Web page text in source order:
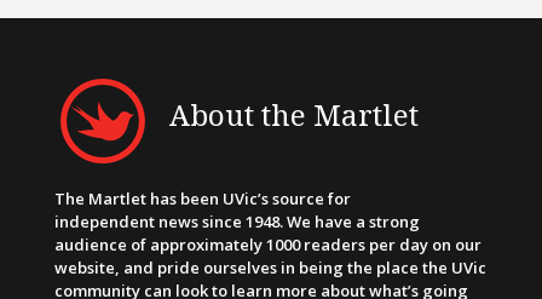
About the Martlet
The Martlet has been UVic’s source for
independent news since 1948. We have a strong
audience of approximately 1000 readers per day on our
website, and pride ourselves in being the place the UVic
community can look to learn more about what’s going